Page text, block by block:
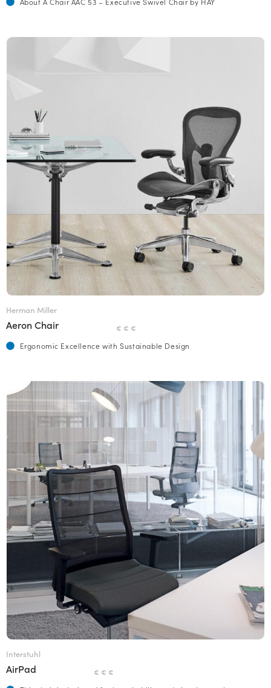
Herman Miller
Aeron Chair € € €
Ergonomic Excellence with Sustainable Design
Interstuhl
AirPad € € €